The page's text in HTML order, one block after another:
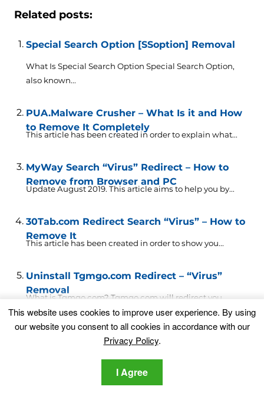
Related posts:
Special Search Option [SSoption] Removal
What Is Special Search Option Special Search Option,
also known...
PUA.Malware Crusher – What Is it and How
to Remove It Completely
This article has been created in order to explain what...
MyWay Search “Virus” Redirect – How to
Remove from Browser and PC
Update August 2019. This article aims to help you by...
30Tab.com Redirect Search “Virus” – How to
Remove It
This article has been created in order to show you...
Uninstall Tgmgo.com Redirect – “Virus”
Removal
What is Tgmgo.com? Tgmgo.com will redirect you.
Tgmgo.com shows advertisements...
Search.CentralHubRadio.com Redirect
“Virus” – How to Remove It Fully
This website uses cookies to improve user experience. By using
our website you consent to all cookies in accordance with our
Privacy Policy.
I Agree